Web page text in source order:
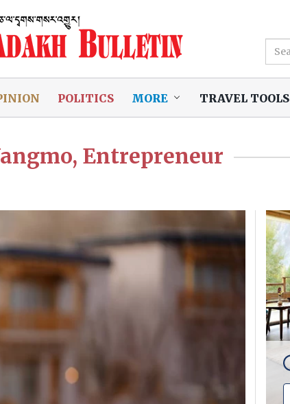
POLITICS MORE TRAVEL TOOLS
Entrepreneur